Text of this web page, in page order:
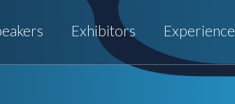
Exhibitors Experience